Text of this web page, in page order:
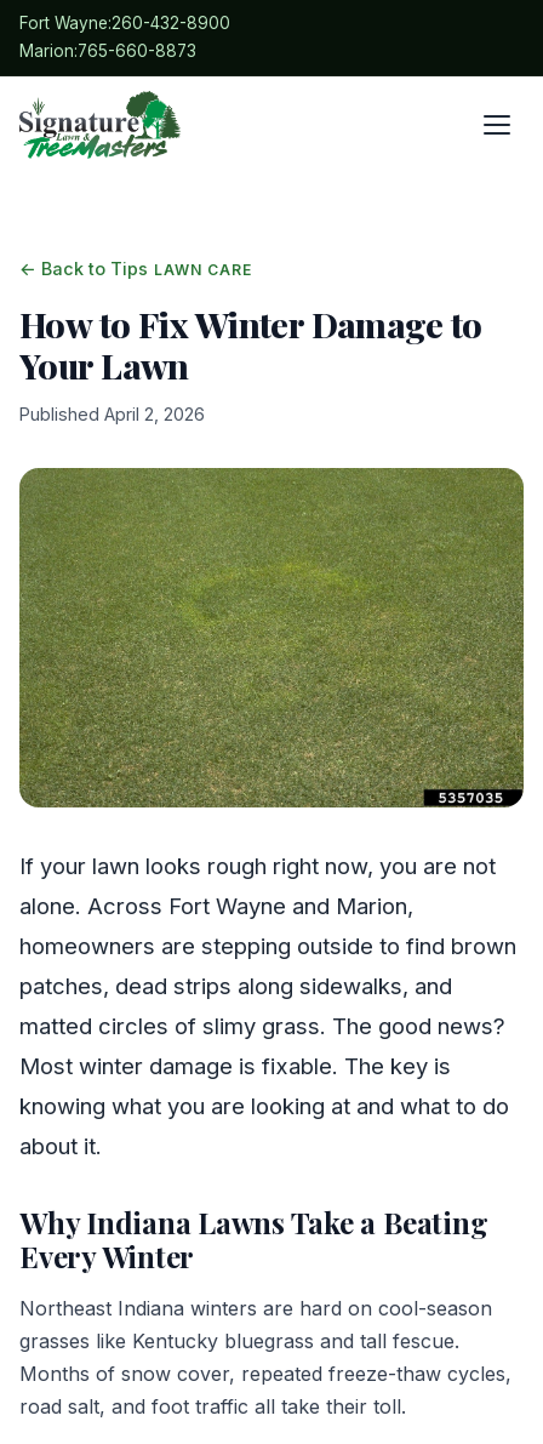
Fort Wayne:260-432-8900
Marion:765-660-8873
← Back to Tips LAWN CARE
How to Fix Winter Damage to
Your Lawn
Published April 2, 2026
If your lawn looks rough right now, you are not
alone. Across Fort Wayne and Marion,
homeowners are stepping outside to find brown
patches, dead strips along sidewalks, and
matted circles of slimy grass. The good news?
Most winter damage is fixable. The key is
knowing what you are looking at and what to do
about it.
Why Indiana Lawns Take a Beating
Every Winter
Northeast Indiana winters are hard on cool-season
grasses like Kentucky bluegrass and tall fescue.
Months of snow cover, repeated freeze-thaw cycles,
road salt, and foot traffic all take their toll.